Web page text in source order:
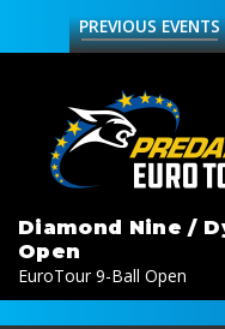
PREVIOUSEVENTS
Diamond Nine /
Open
EuroTour 9-Ball Open